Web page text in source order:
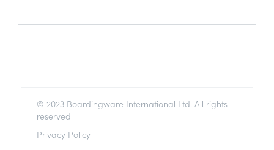
© 2023 Boardingware International Ltd. All rights
reserved
Privacy Policy